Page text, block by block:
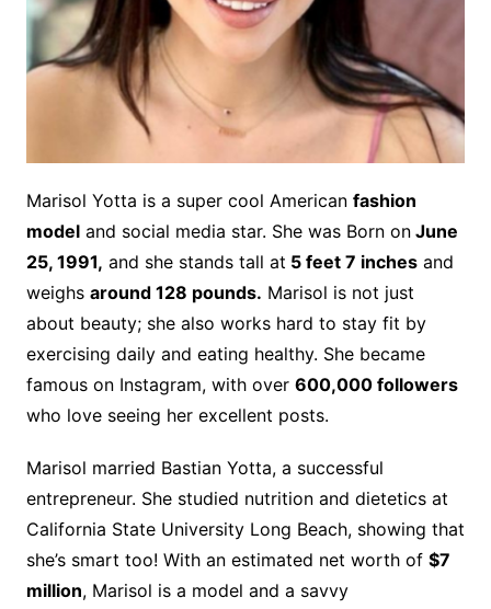
Marisol Yotta is a super cool American fashion
modeland social media star. She was Born onJune
25, 1991, and she stands tall at 5 feet 7 inchesand
weighs around 128 pounds. Marisol is not just
about beauty; she also works hard to stay fit by
exercising daily and eating healthy. She became
famous on Instagram, with over 600,000 followers
who love seeing her excellent posts.
Marisol married Bastian Yotta, a successful
entrepreneur. She studied nutrition and dietetics at
California State University Long Beach, showing that
she’s smart too! With an estimated net worth of $7
million, Marisol is a model and a savvy